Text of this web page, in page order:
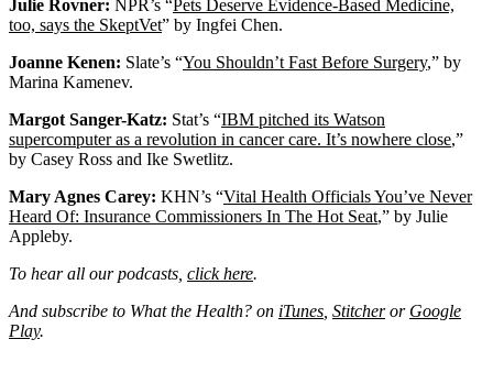
Julie Rovner: NPR’s “Pets Deserve Evidence-Based Medicine,
too, says the SkeptVet” by Ingfei Chen.
Joanne Kenen: Slate’s “You Shouldn’t Fast Before Surgery,” by
Marina Kamenev.
Margot Sanger-Katz: Stat’s “IBM pitched its Watson
supercomputer as a revolution in cancer care. It’s nowhere close,”
by Casey Ross and Ike Swetlitz.
Mary Agnes Carey: KHN’s “Vital Health Officials You’ve Never
Heard Of: Insurance Commissioners In The Hot Seat,” by Julie
Appleby.
To hear all our podcasts, click here.
And subscribe to What the Health? on iTunes Stitcheror Google
Play.